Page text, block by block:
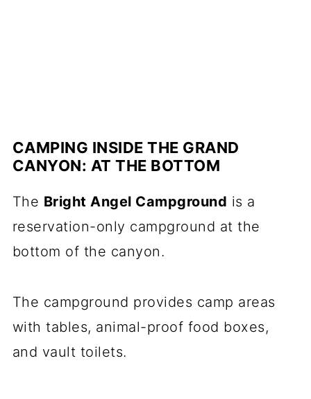
CAMPING INSIDE THE GRAND
CANYON: AT THE BOTTOM
The Bright Angel Campground is a
reservation-only campground at the
bottom of the canyon.
The campground provides camp areas
with tables, animal-proof food boxes,
and vault toilets.